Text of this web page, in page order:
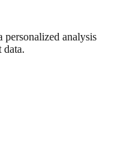
personalized analysis
data.